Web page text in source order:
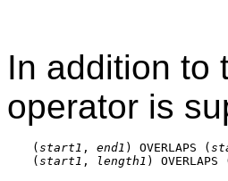
In addition to
operator is
( start1 , end1 ) OVERLAPS (
( start1 , length1 ) OVERLAPS